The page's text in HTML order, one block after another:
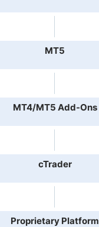
MT5
MT4/MT5 Add-Ons
cTrader
Proprietary Platform